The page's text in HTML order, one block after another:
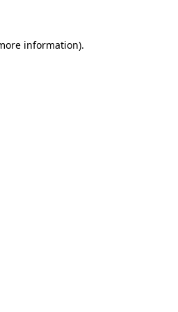
information).